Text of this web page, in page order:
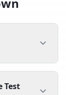
Test